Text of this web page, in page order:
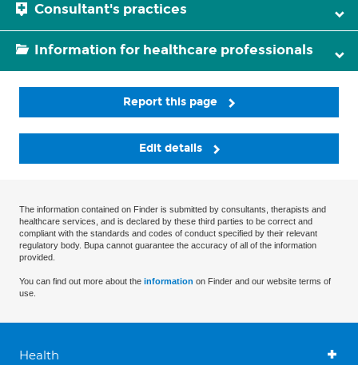
Consultant's practices
Information for healthcare professionals
Report this page
Edit details
The information contained on Finder is submitted by consultants, therapists and
healthcare services, and is declared by these third parties to be correct and
compliant with the standards and codes of conduct specified by their relevant
regulatory body. Bupa cannot guarantee the accuracy of all of the information
provided.
You can find out more about the information on Finder and our website terms of
use.
Health